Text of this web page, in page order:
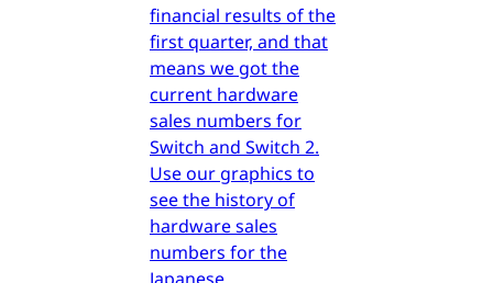
financial results of the
first quarter, and that
means we got the
current hardware
sales numbers for
Switch and Switch 2.
Use our graphics to
see the history of
hardware sales
numbers for the